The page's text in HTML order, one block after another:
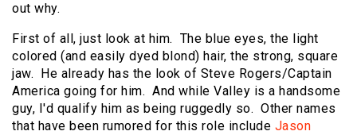
out why.
First of all, just look at him. The blue eyes, the light
colored (and easily dyed blond) hair, the strong, square
jaw. He already has the look of Steve Rogers/Captain
America going for him. And while Valley is a handsome
guy, I'd qualify him as being ruggedly so. Other names
that have been rumored for this role include Jason